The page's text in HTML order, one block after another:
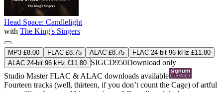
Head Space: Candlelight
with The King's Singers
MP3 £8.00 FLAC £8.75 ALAC £8.75
FLAC 24-bit 96 kHz £11.80
ALAC 24-bit 96 kHz £11.80 SIGCD950Download only
Studio MasterFLAC & ALAC downloads available
Fourteen tracks (well, thirteen, if you don’t count the Cage) of artful